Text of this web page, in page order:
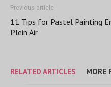
Previous article
11 Tips for Pastel Painting
Plein Air
RELATED ARTICLES MORE